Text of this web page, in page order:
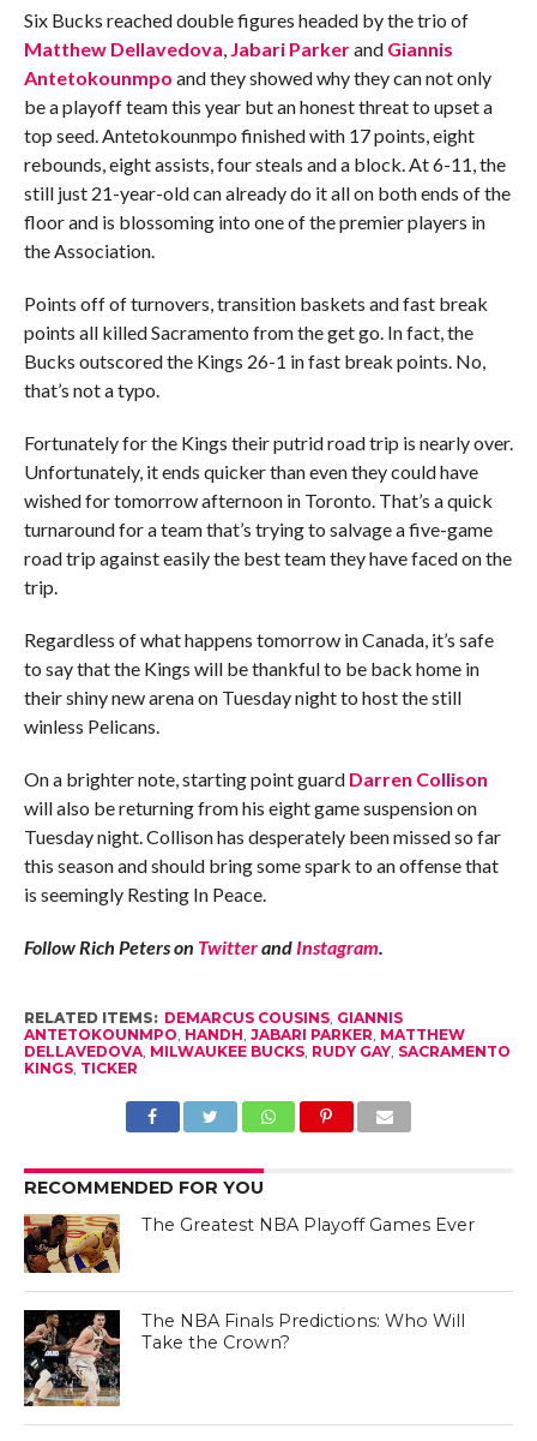
Six Bucks reached double figures headed by the trio of
Matthew Dellavedova Jabari Parkerand Giannis
Antetokounmpo and they showed why they can not only
be a playoff team this year but an honest threat to upset a
top seed. Antetokounmpo finished with 17 points, eight
rebounds, eight assists, four steals and a block. At 6-11, the
still just 21-year-old can already do it all on both ends of the
floor and is blossoming into one of the premier players in
the Association.
Points off of turnovers, transition baskets and fast break
points all killed Sacramento from the get go. In fact, the
Bucks outscored the Kings 26-1 in fast break points. No,
that’s not a typo.
Fortunately for the Kings their putrid road trip is nearly over.
Unfortunately, it ends quicker than even they could have
wished for tomorrow afternoon in Toronto. That’s a quick
turnaround for a team that’s trying to salvage a five-game
road trip against easily the best team they have faced on the
trip.
Regardless of what happens tomorrow in Canada, it’s safe
to say that the Kings will be thankful to be back home in
their shiny new arena on Tuesday night to host the still
winless Pelicans.
On a brighter note, starting point guard Darren Collison
will also be returning from his eight game suspension on
Tuesday night. Collison has desperately been missed so far
this season and should bring some spark to an offense that
is seemingly Resting In Peace.
Follow Rich Peters on Twitterand Instagram.
RELATED ITEMS: DEMARCUS COUSINS, GIANNIS
ANTETOKOUNMPO HANDH JABARI PARKER MATTHEW
DELLAVEDOVA, MILWAUKEE BUCKS, RUDY GAY, SACRAMENTO
KINGS, TICKER
RECOMMENDED FOR YOU
The Greatest NBA Playoff Games Ever
The NBA Finals Predictions: Who Will
Take the Crown?